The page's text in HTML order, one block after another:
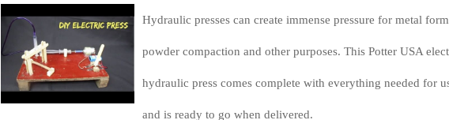
Hydraulic presses can create immense pressure for metal
powder compaction and other purposes. This Potter USA
hydraulic press comes complete with everything needed for
and is ready to go when delivered.